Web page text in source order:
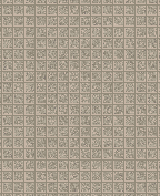
and report(byS J Birkill)
9th(byS J Birkill)
address)(byS J Birkill)
list and report(by
list and report(bySpace
March(byJigbuster)
Note(byJigbuster)
(byS J Birkill)
)
(byS J Birkill)
(byS J Birkill)
March(byS J Birkill)
(byJigbuster)